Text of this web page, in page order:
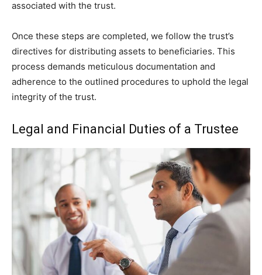
associated with the trust.
Once these steps are completed, we follow the trust’s
directives for distributing assets to beneficiaries. This
process demands meticulous documentation and
adherence to the outlined procedures to uphold the legal
integrity of the trust.
Legal and Financial Duties of a Trustee